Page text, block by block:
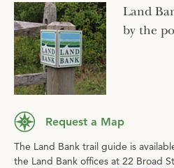
Land
by the
Request a Map
The Land Bank trail guide is
the Land Bank offices at 22 Broad